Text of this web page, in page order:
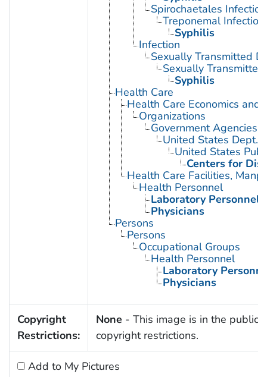
Spirochaetales
Treponemal
Syphilis
Infection
Sexually Transmitted
Sexually
Syphilis
Health Care
Health Care Economics and
Organizations
Government Agencies
United States Dept.
United States
Centers for
Health Care Facilities,
Health Personnel
Laboratory Personnel
Physicians
Persons
Persons
Occupational Groups
Health Personnel
Laboratory
Physicians
Copyright
Restrictions:
None - This image is in the public
copyright restrictions.
Add to My Pictures